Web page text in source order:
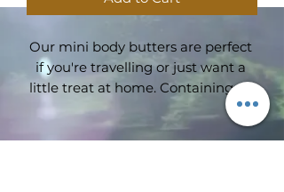
Our mini body butters are perfect
if you're travelling or just want a
little treat at home. Containing all
our favourite fruity scents; Tropical
Storm with notes of pineapple and